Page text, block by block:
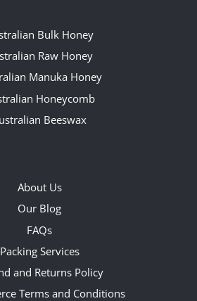
Bulk Honey
Raw Honey
Manuka Honey
Honeycomb
Beeswax
About Us
Our Blog
FAQs
Packing Services
and Returns Policy
Terms and Conditions